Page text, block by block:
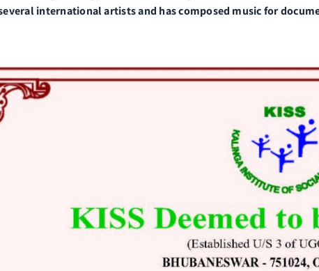
international artists and has composed music for